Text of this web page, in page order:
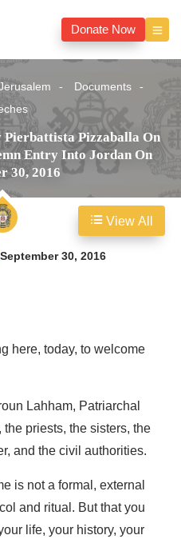
Donate Now
Documents
Pierbattista Pizzaballa On
Entry Into Jordan On
30, 2016
September 30, 2016
here, today, to welcome
Lahham, Patriarchal
priests, the sisters, the
and the civil authorities.
is not a formal, external
and ritual. But that you
life, your history, your
View All